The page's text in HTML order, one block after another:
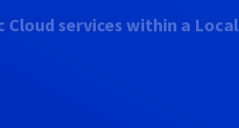
Cloud services within a Local